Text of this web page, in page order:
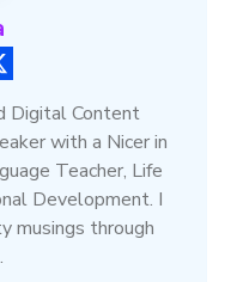
Digital Content
with a Nicer in
Teacher, Life
Development. I
musings through